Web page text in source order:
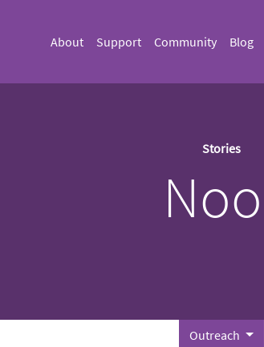
About Support Community Blog
Stories
Outreach